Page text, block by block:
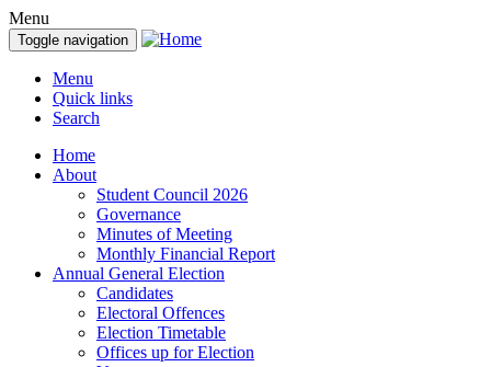
Menu
Toggle navigation
Menu
Quick links
Search
Home
About
Student Council 2026
Governance
Minutes of Meeting
Monthly Financial Report
Annual General Election
Candidates
Electoral Offences
Election Timetable
Offices up for Election